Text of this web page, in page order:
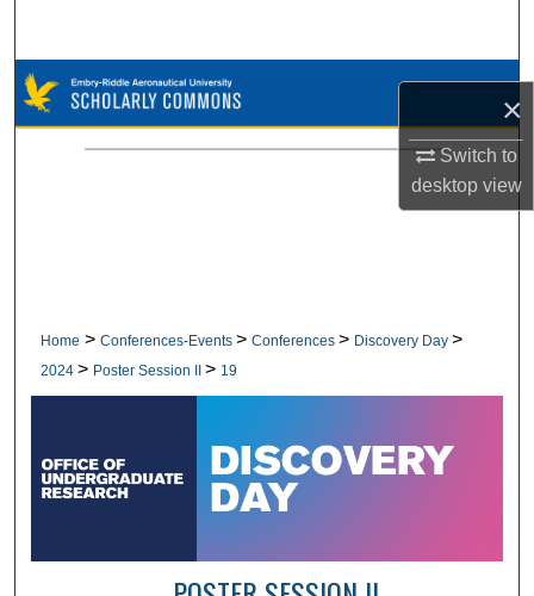
×
Switch to
desktopview
Browse Collections
My Account
Home > Conferences-Events > Conferences > Discovery Day >
2024 > Poster Session II > 19